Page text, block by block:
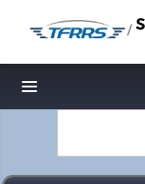
/
Toggle navigation